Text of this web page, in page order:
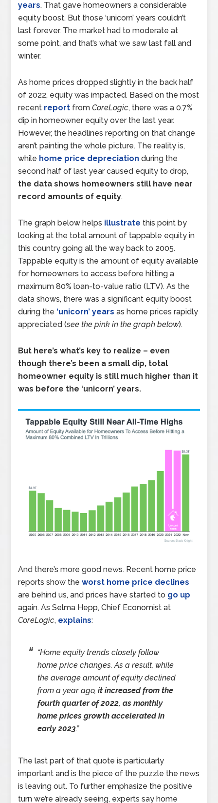
years. That gave homeowners a considerable
equity boost. But those ‘unicorn’ years couldn’t
last forever. The market had to moderate at
some point, and that’s what we saw last fall and
winter.
As home prices dropped slightly in the back half
of 2022, equity was impacted. Based on the most
recent report fromCoreLogic, there was a 0.7%
dip in homeowner equity over the last year.
However, the headlines reporting on that change
aren’t painting the whole picture. The reality is,
while home price depreciation during the
second half of last year caused equity to drop,
the data shows homeowners still have near
record amounts of equity.
The graph below helps illustrate this point by
looking at the total amount of tappable equity in
this country going all the way back to 2005.
Tappable equity is the amount of equity available
for homeowners to access before hitting a
maximum 80% loan-to-value ratio (LTV). As the
data shows, there was a significant equity boost
during the ‘unicorn’ years as home prices rapidly
appreciated (see the pink in the graph below).
But here’s what’s key to realize – even
though there’s been a small dip, total
homeowner equity is still much higher than it
was before the ‘unicorn’ years.
And there’s more good news. Recent home price
reports show theworst home price declines
are behind us, and prices have started to go up
again. As Selma Hepp, Chief Economist at
CoreLogic, explains:
“Home equity trends closely follow
home price changes. As a result, while
the average amount of equity declined
from a year ago,it increased from the
fourth quarter of 2022, as monthly
home prices growth accelerated in
early 2023.”
The last part of that quote is particularly
important and is the piece of the puzzle the news
is leaving out. To further emphasize the positive
turn we’re already seeing, experts say home